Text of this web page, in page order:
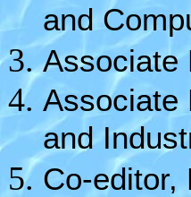
and
Associate
Associate
and
Co-editor,